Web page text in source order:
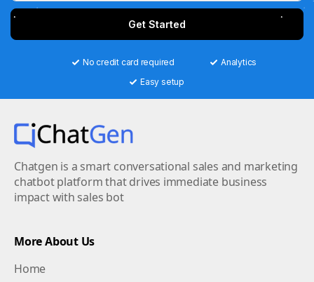
Get Started
No credit card required
Analytics
Easy setup
Chatgen is a smart conversational sales and marketing
chatbot platform that drives immediate business
impact with sales bot
More About Us
Home